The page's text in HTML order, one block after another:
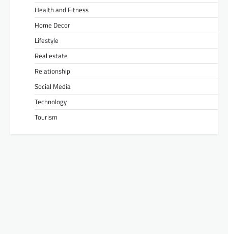
Health and Fitness
Home Decor
Lifestyle
Real estate
Relationship
Social Media
Technology
Tourism